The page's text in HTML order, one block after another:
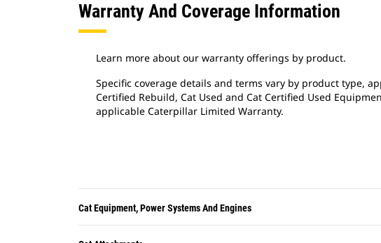
Warranty And Coverage Information
Learn more about our warranty offerings by product.
Specific coverage details and terms vary by product type,
Certified Rebuild, Cat Used and Cat Certified Used
applicable Caterpillar Limited Warranty.
Cat Equipment, Power Systems And Engines